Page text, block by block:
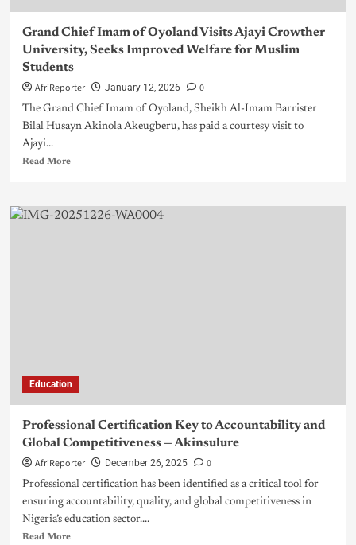
Grand Chief Imam of Oyoland Visits Ajayi Crowther
University, Seeks Improved Welfare for Muslim
Students
AfriReporter January 12, 2026 0
The Grand Chief Imam of Oyoland, Sheikh Al-Imam Barrister
Bilal Husayn Akinola Akeugberu, has paid a courtesy visit to
Ajayi...
Read More
Education
Professional Certification Key to Accountability and
Global Competitiveness — Akinsulure
AfriReporter December 26, 2025 0
Professional certification has been identified as a critical tool for
ensuring accountability, quality, and global competitiveness in
Nigeria’s education sector....
Read More